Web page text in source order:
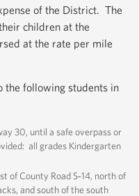
of the District. The
children at the
at the rate per mile
the following students in
30, until a safe overpass or
all grades Kindergarten
of County Road S‐14, north of
and south of the south